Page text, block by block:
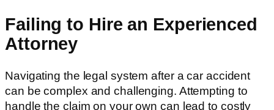
Failing to Hire an Experienced
Attorney
Navigating the legal system after a car accident
can be complex and challenging. Attempting to
handle the claim on your own can lead to costly